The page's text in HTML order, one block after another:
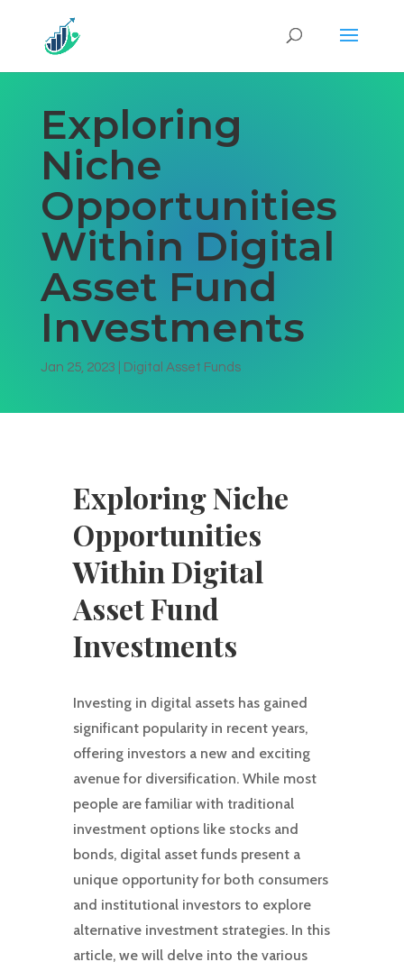
Exploring
Niche
Opportunities
Within Digital
Asset Fund
Investments
Jan 25, 2023 Digital Asset Funds
Exploring Niche
Opportunities
Within Digital
Asset Fund
Investments
Investing in digital assets has gained
significant popularity in recent years,
offering investors a new and exciting
avenue for diversification. While most
people are familiar with traditional
investment options like stocks and
bonds, digital asset funds present a
unique opportunity for both consumers
and institutional investors to explore
alternative investment strategies. In this
article, we will delve into the various